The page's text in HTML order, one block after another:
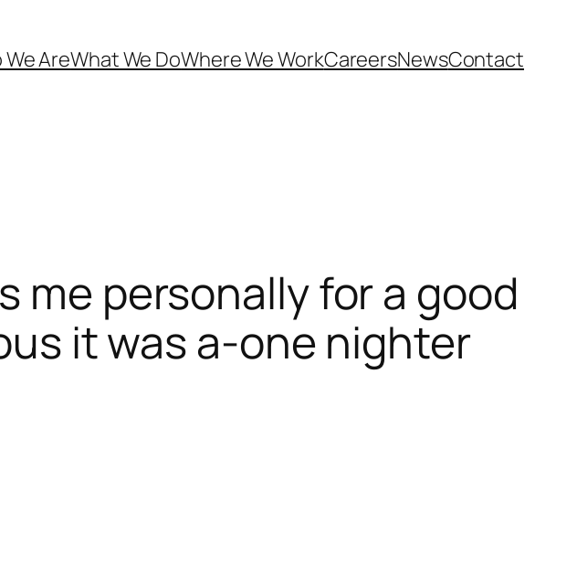
We AreWhat We DoWhere We WorkCareersNewsContact
me personally for a good
it was a-one nighter